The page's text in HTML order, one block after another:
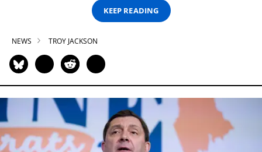
KEEP READING
NEWS TROY JACKSON